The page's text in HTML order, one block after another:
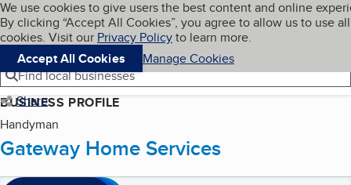
Skip to main content
Cookies on BBB.org
We use cookies to give users the best content and online
By clicking “Accept All Cookies”, you agree to allow us to use all
cookies. Visit our Privacy Policyto learn more.
Accept All Cookies
Manage Cookies
Navigation menu
Menu My BBB
Find local businesses
Share
BUSINESS PROFILE
Handyman
Gateway Home Services